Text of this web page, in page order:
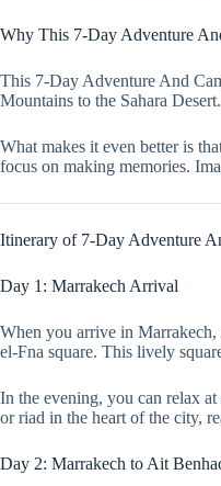
Why This 7-Day Adventure
This 7-Day Adventure And
Mountains to the Sahara
What makes it even better is
focus on making memories.
Itinerary of 7-Day Adventure
Day 1: Marrakech Arrival
When you arrive in
el-Fna square. This lively
In the evening, you can relax
or riad in the heart of the city,
Day 2: Marrakech to Ait